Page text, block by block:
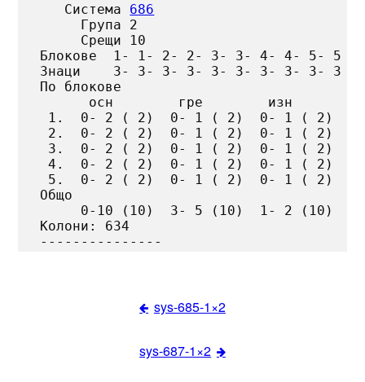
   Система
686
     Група 2
     Срещи 10
Блокове  1- 1- 2- 2- 3- 3- 4- 4- 5- 5
Знаци    3- 3- 3- 3- 3- 3- 3- 3- 3- 3
По блокове
      осн        гре        изн
1.  0- 2 ( 2)  0- 1 ( 2)  0- 1 ( 2)
2.  0- 2 ( 2)  0- 1 ( 2)  0- 1 ( 2)
3.  0- 2 ( 2)  0- 1 ( 2)  0- 1 ( 2)
4.  0- 2 ( 2)  0- 1 ( 2)  0- 1 ( 2)
5.  0- 2 ( 2)  0- 1 ( 2)  0- 1 ( 2)
Общо
     0-10 (10)  3- 5 (10)  1- 2 (10)
Колони: 634
sys-685-1×2
sys-687-1×2